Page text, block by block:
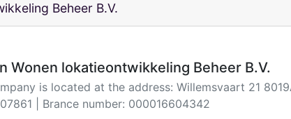
Beheer B.V.
Wonen lokatieontwikkeling Beheer B.V.
is located at the address: Willemsvaart 21
| Brance number: 000016604342